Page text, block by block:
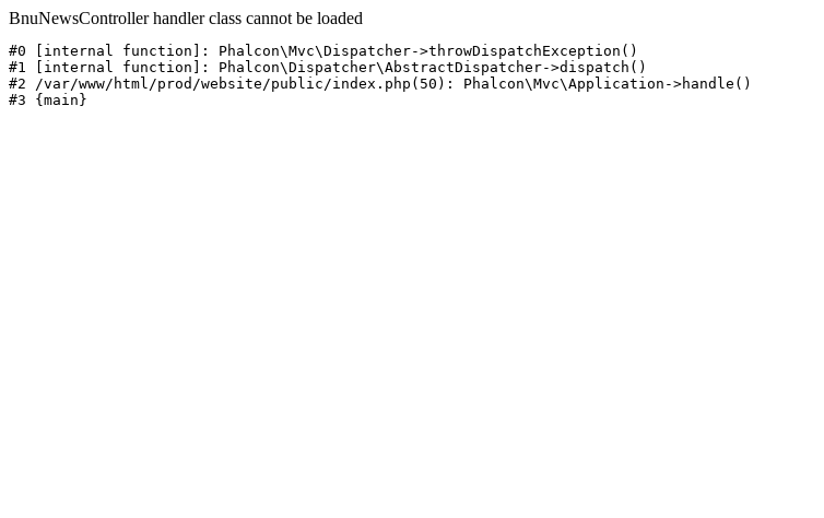
BnuNewsController handler class cannot be loaded
#0 [internal function]: Phalcon\Mvc\Dispatcher->throwDispatchException()
#1 [internal function]: Phalcon\Dispatcher\AbstractDispatcher->dispatch()
#2 /var/www/html/prod/website/public/index.php(50): Phalcon\Mvc\Application->handle()
#3 {main}